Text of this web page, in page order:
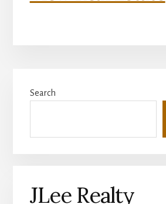
Sidebar
Search
JLee Realty